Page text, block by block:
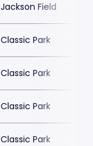
Jackson Field
Classic Park
Classic Park
Classic Park
Classic Park